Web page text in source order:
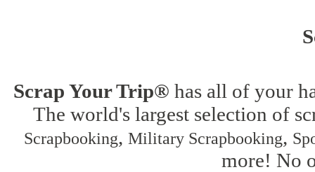
Scrap Your Trip® has all of your
The world's largest selection of
Scrapbooking, Military Scrapbooking,
more! No